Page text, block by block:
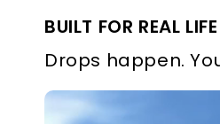
BUILT FOR REAL LIFE
Drops happen.